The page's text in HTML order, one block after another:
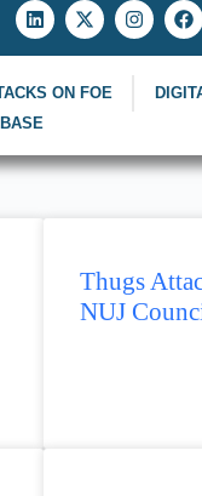
ON FOE
Thugs
NUJ